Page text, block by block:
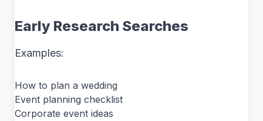
Early Research Searches
Examples:
How to plan a wedding
Event planning checklist
Corporate event ideas